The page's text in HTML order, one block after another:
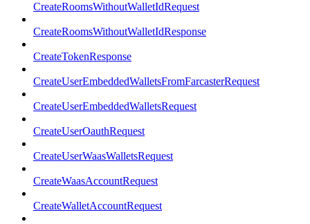
CreateRoomsWithoutWalletIdRequest
CreateRoomsWithoutWalletIdResponse
CreateTokenResponse
CreateUserEmbeddedWalletsFromFarcasterRequest
CreateUserEmbeddedWalletsRequest
CreateUserOauthRequest
CreateUserWaasWalletsRequest
CreateWaasAccountRequest
CreateWalletAccountRequest